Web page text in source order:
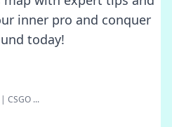
inner pro and conquer
today!
CSGO ...